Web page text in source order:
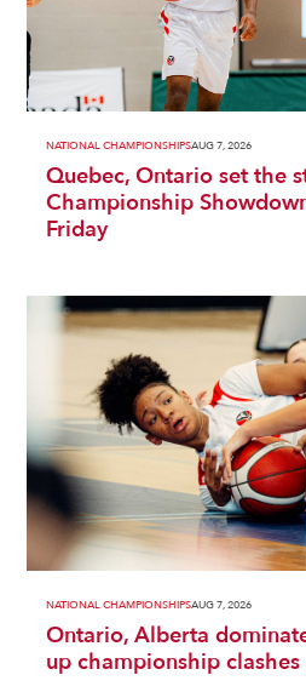
NATIONAL CHAMPIONSHIPSAUG 7, 2026
Quebec, Ontario set the
Championship
Friday
NATIONAL CHAMPIONSHIPSAUG 7, 2026
Ontario, Alberta
up championship